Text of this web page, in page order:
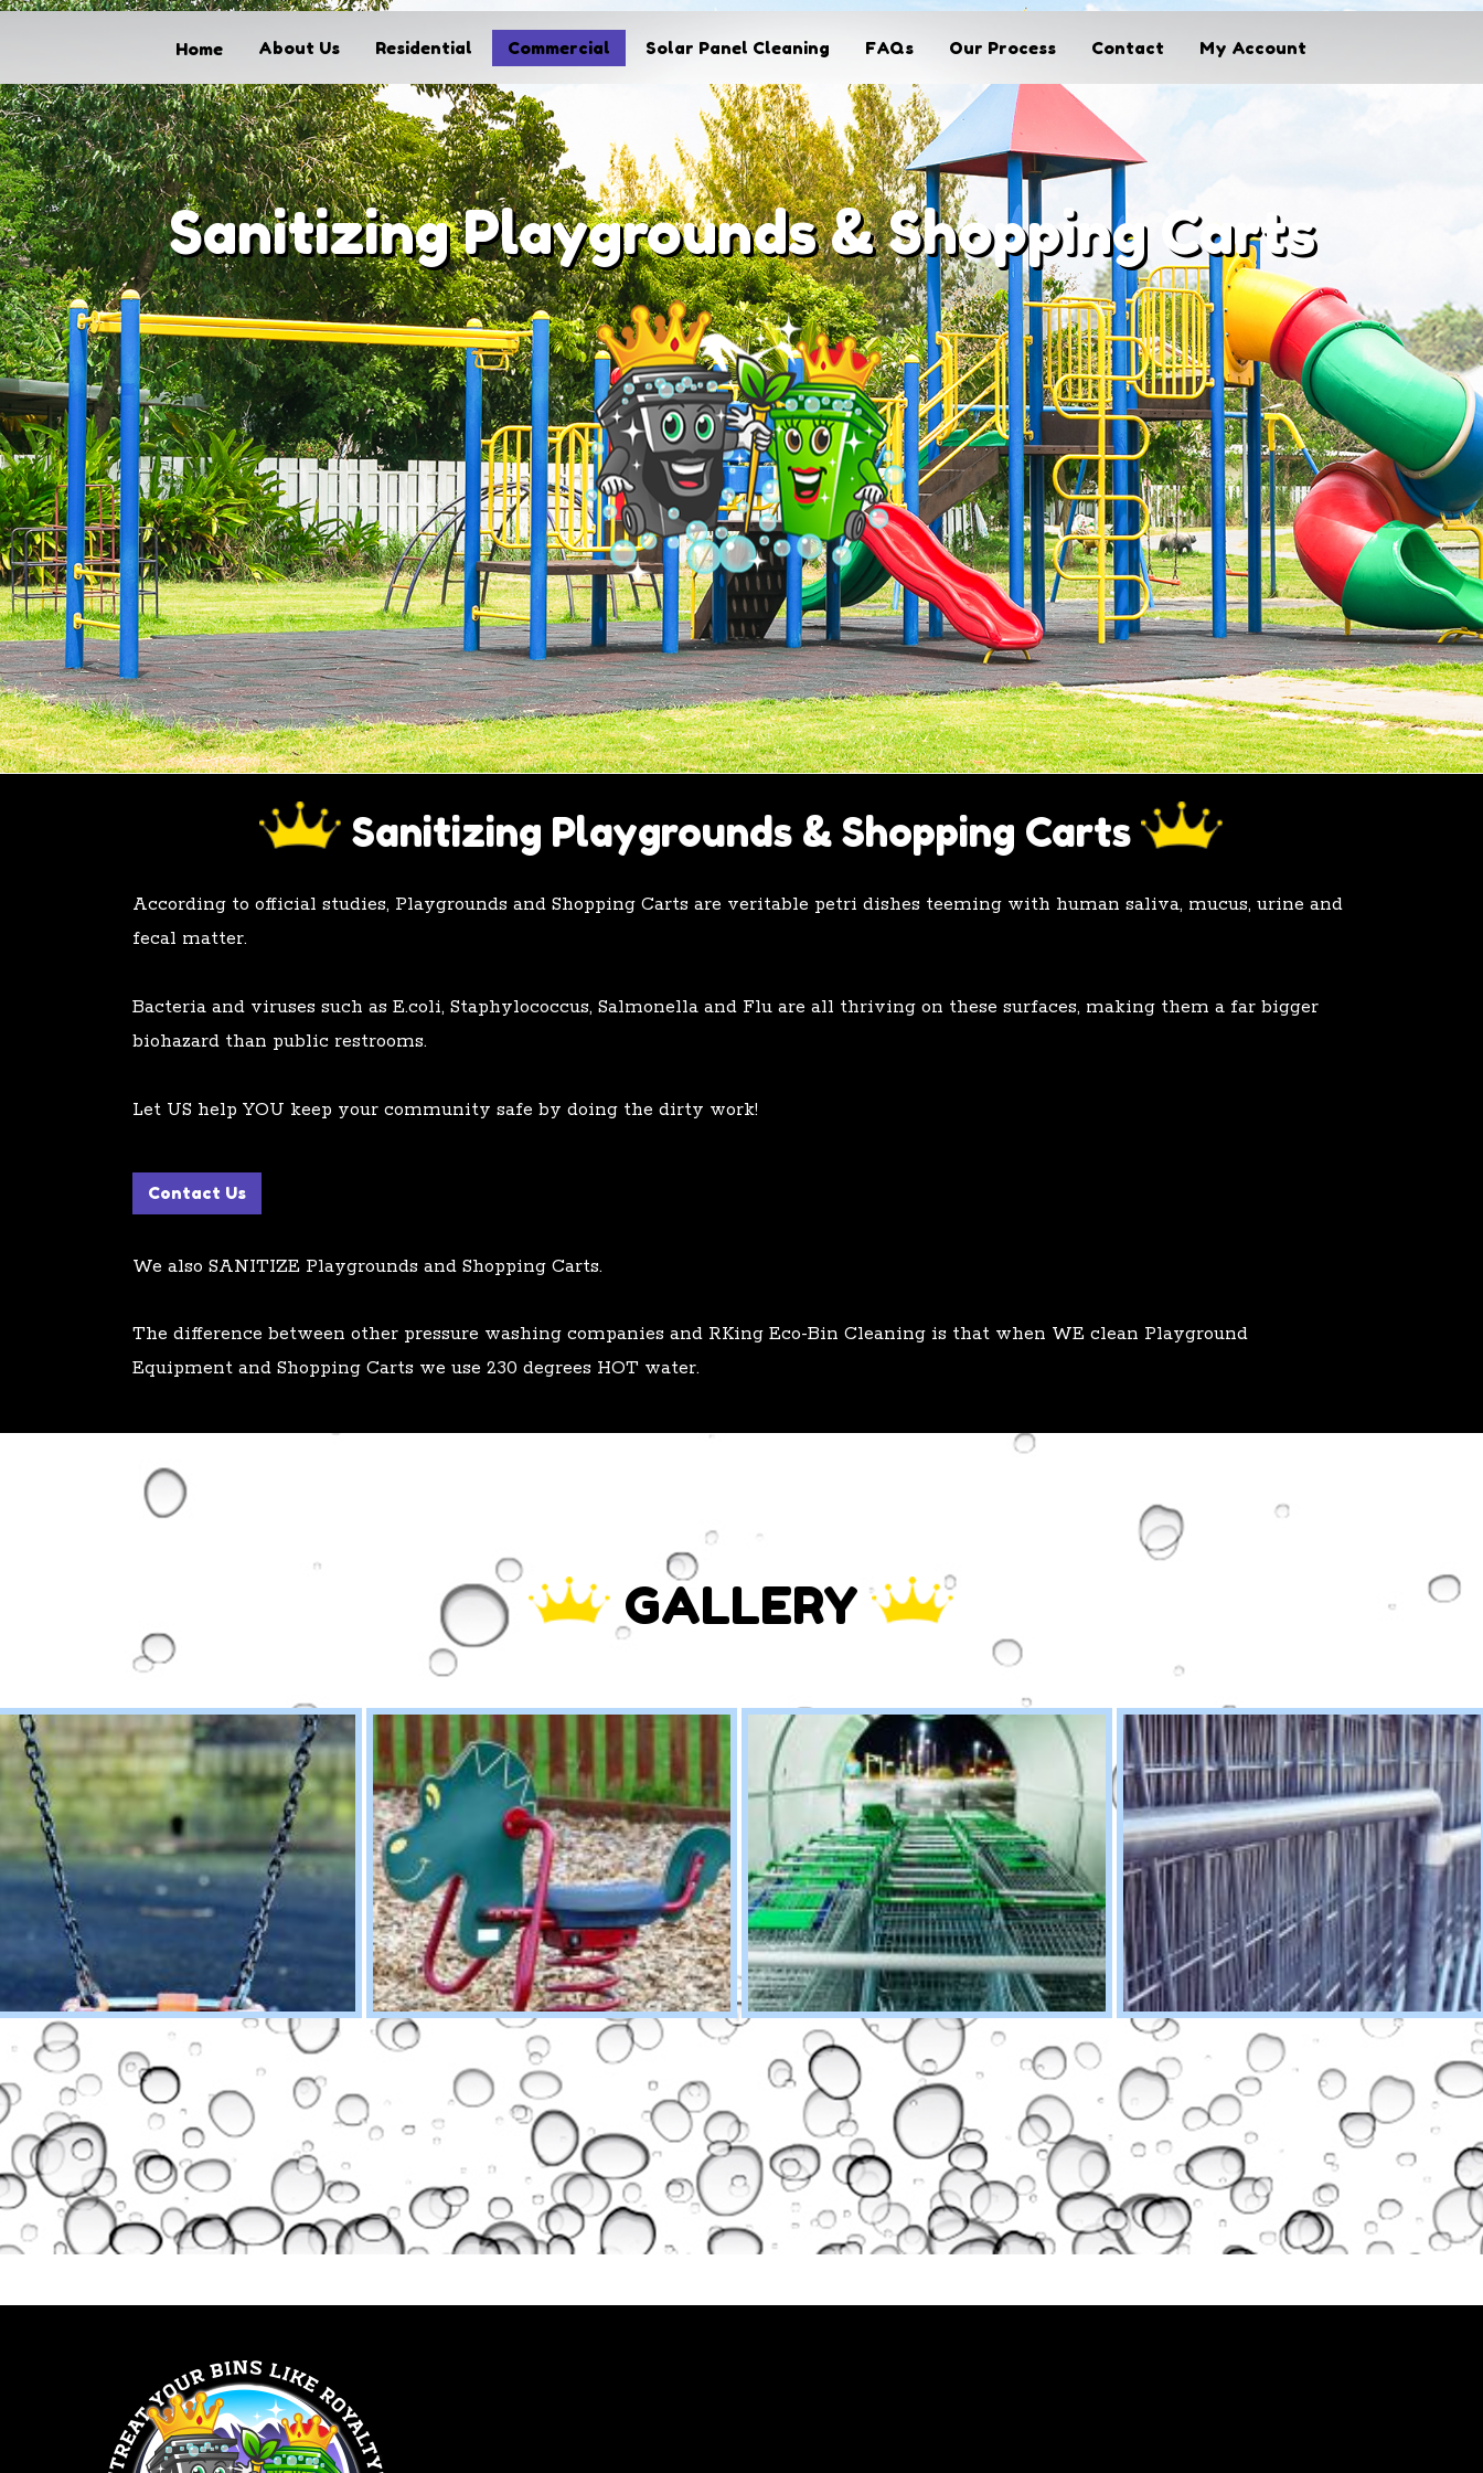
About Us
Residential
Commercial
Solar Panel Cleaning
FAQs
Our Process
Contact
My Account
Get started today call
505.715.7551
Sanitizing Playgrounds & Shopping Carts
Home About Us Residential Commercial Solar Panel Cleaning FAQs Our Process Contact My Account
Sanitizing Playgrounds & Shopping Carts
According to official studies, Playgrounds and Shopping Carts are veritable petri dishes teeming with human saliva, mucus, urine and
fecal matter.
Bacteria and viruses such as E.coli, Staphylococcus, Salmonella and Flu are all thriving on these surfaces, making them a far bigger
biohazard than public restrooms.
Let US help YOU keep your community safe by doing the dirty work!
Contact Us
We also SANITIZE Playgrounds and Shopping Carts.
The difference between other pressure washing companies and RKing Eco-Bin Cleaning is that when WE clean Playground
Equipment and Shopping Carts we use 230 degrees HOT water.
GALLERY